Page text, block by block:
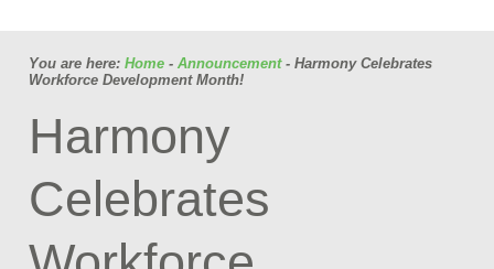
You are here: Home - Announcement- Harmony Celebrates
Workforce Development Month!
Harmony
Celebrates